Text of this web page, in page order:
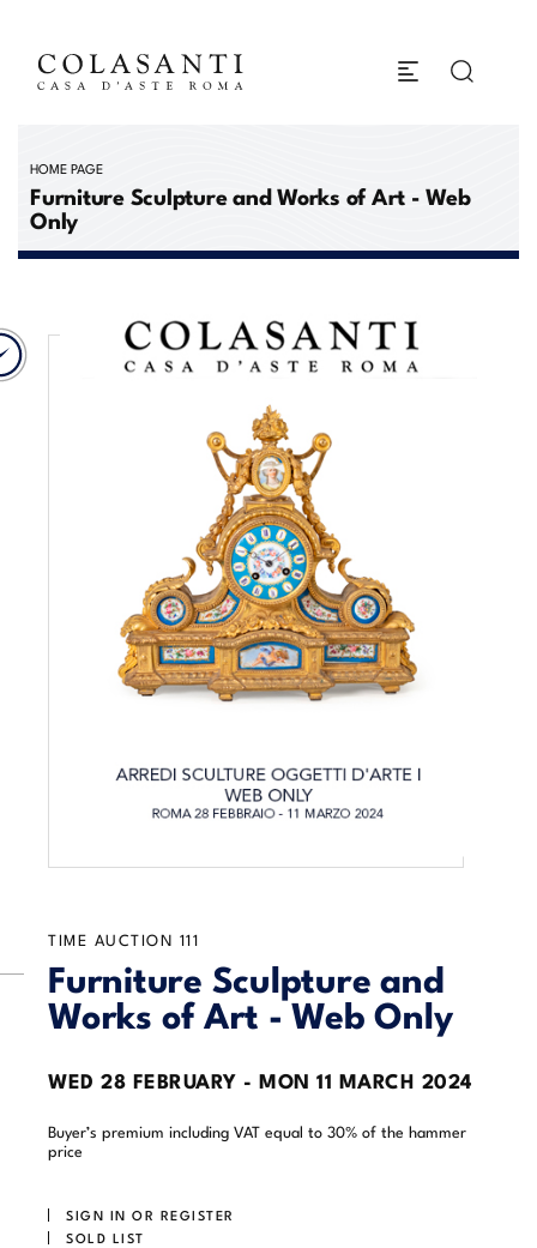
HOME PAGE
Furniture Sculpture and Works of Art - Web
Only
TIME AUCTION 111
Furniture Sculpture and
Works of Art - Web Only
WED 28 FEBRUARY - MON 11 MARCH 2024
Buyer’s premium including VAT equal to 30% of the hammer
price
SIGN IN OR REGISTER
SOLD LIST